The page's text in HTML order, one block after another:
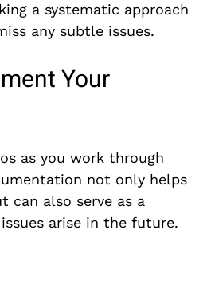
a systematic approach
any subtle issues.
Your
as you work through
not only helps
can also serve as a
arise in the future.